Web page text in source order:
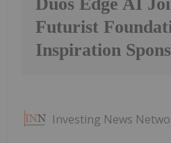
Futurist
Inspiration
Investing News